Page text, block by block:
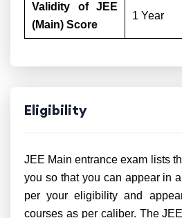
Validity of JEE
(Main) Score
1 Year
Eligibility
JEE Main entrance exam lists
you so that you can appear in
per your eligibility and
courses as per caliber. The